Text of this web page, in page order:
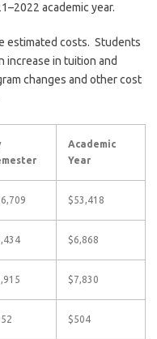
academic year.
estimated costs. Students
increase in tuition and
changes and other cost
Academic
Year
$53,418
$6,868
$7,830
$504